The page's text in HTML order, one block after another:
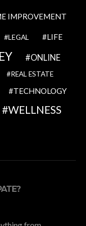
IMPROVEMENT
LEGAL LIFE
ONLINE
REAL ESTATE
TECHNOLOGY
WELLNESS